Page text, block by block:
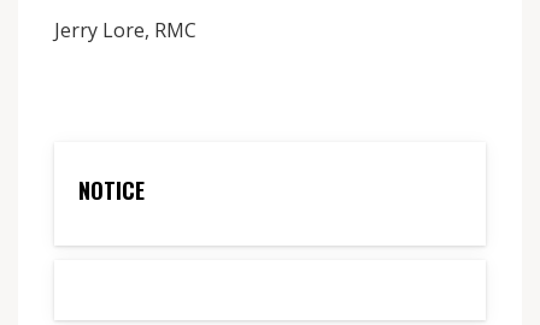
Jerry Lore, RMC
NOTICE